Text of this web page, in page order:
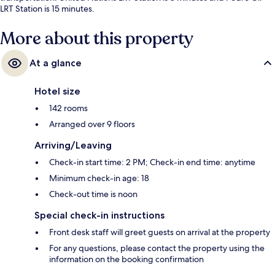
LRT Station is 15 minutes.
More about this property
At a glance
Hotel size
142 rooms
Arranged over 9 floors
Arriving/Leaving
Check-in start time: 2 PM; Check-in end time: anytime
Minimum check-in age: 18
Check-out time is noon
Special check-in instructions
Front desk staff will greet guests on arrival at the property
For any questions, please contact the property using the
information on the booking confirmation